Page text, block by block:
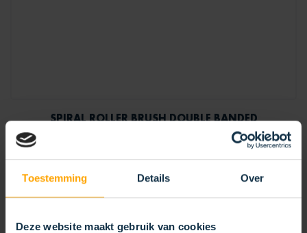
Toestemming Details Over
Deze website maakt gebruik van cookies
SPIRAL ROLLER BRUSH DOUBLE BANDED